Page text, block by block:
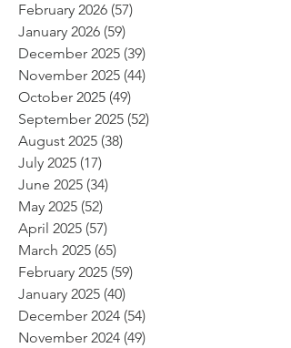
February 2026 (57)
January 2026 (59)
December 2025 (39)
November 2025 (44)
October 2025 (49)
September 2025 (52)
August 2025 (38)
July 2025 (17)
June 2025 (34)
May 2025 (52)
April 2025 (57)
March 2025 (65)
February 2025 (59)
January 2025 (40)
December 2024 (54)
November 2024 (49)